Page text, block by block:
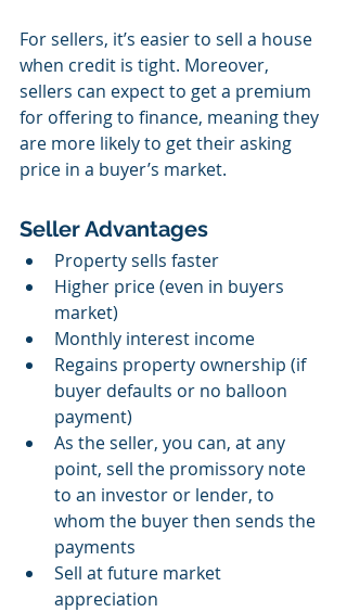
For sellers, it’s easier to sell a house
when credit is tight. Moreover,
sellers can expect to get a premium
for offering to finance, meaning they
are more likely to get their asking
price in a buyer’s market.
Seller Advantages
Property sells faster
Higher price (even in buyers
market)
Monthly interest income
Regains property ownership (if
buyer defaults or no balloon
payment)
As the seller, you can, at any
point, sell the promissory note
to an investor or lender, to
whom the buyer then sends the
payments
Sell at future market
appreciation